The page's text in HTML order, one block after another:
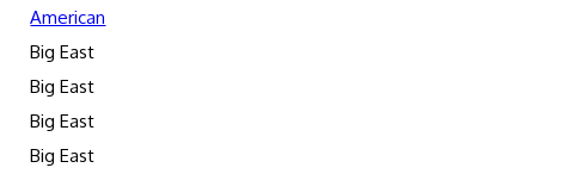
American
Big East
Big East
Big East
Big East